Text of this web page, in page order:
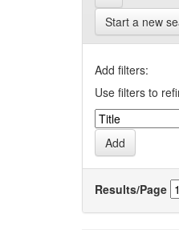
Start a new
Add filters:
Use filters to
Results/Page